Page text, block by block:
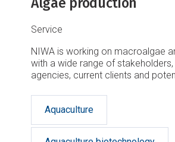
Service
NIWA is working on macroalgae
with a wide range of
agencies, current clients and
Aquaculture